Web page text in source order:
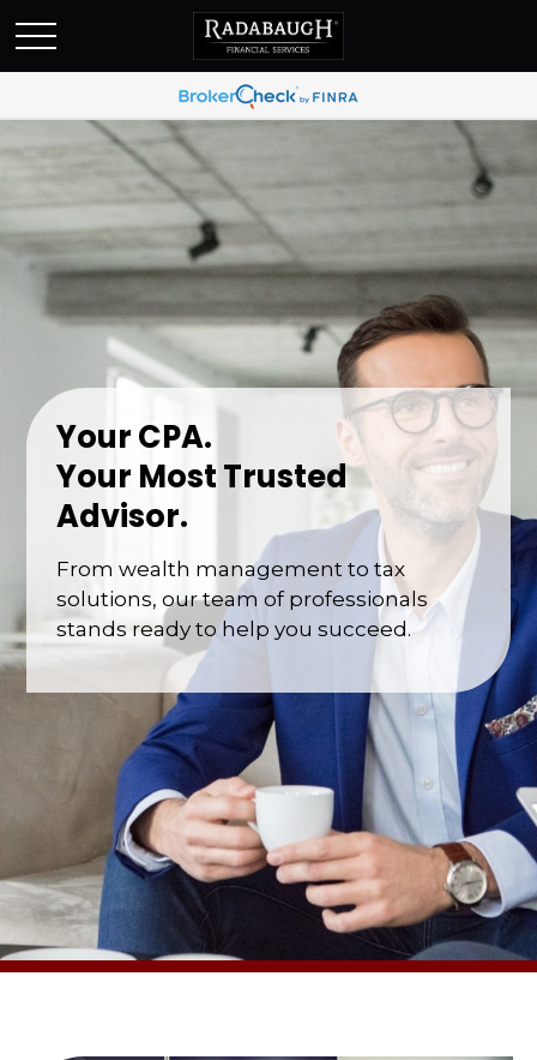
Your CPA.
Your Most Trusted
Advisor.
From wealth management to tax
solutions, our team of professionals
stands ready to help you succeed.